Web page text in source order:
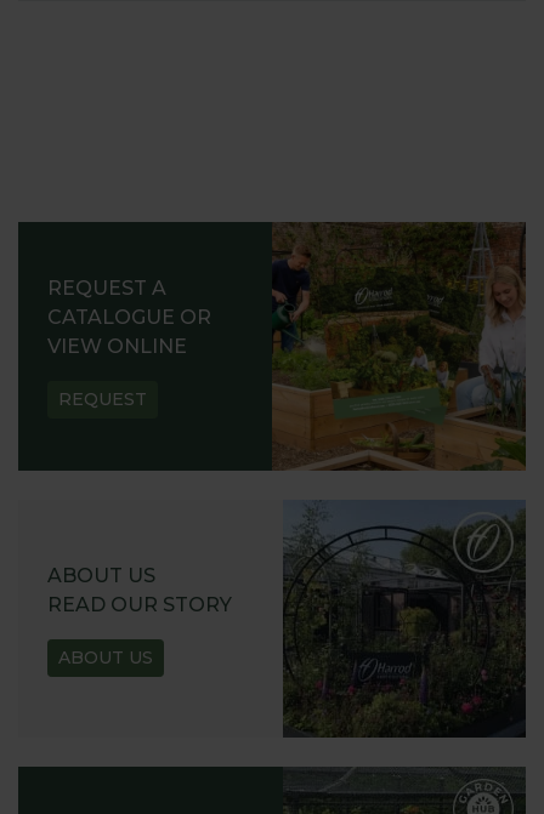
REQUEST A
CATALOGUE OR
VIEW ONLINE
REQUEST
ABOUT US
READ OUR STORY
ABOUT US